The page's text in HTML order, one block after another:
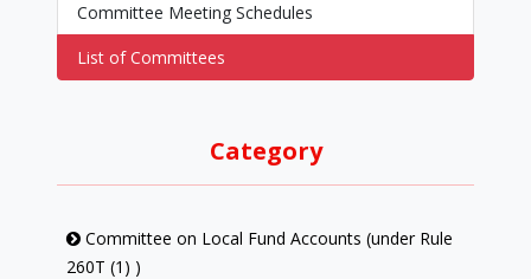
Committee Meeting Schedules
List of Committees
Category
Committee on Local Fund Accounts (under Rule
260T (1) )